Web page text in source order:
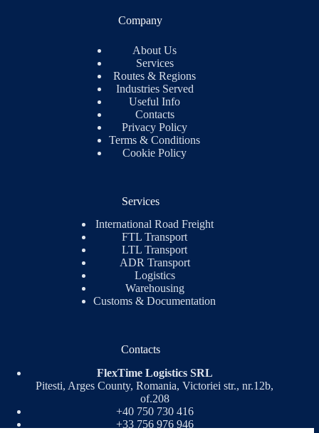
Company
About Us
Services
Routes & Regions
Industries Served
Useful Info
Contacts
Privacy Policy
Terms & Conditions
Cookie Policy
Services
International Road Freight
FTL Transport
LTL Transport
ADR Transport
Logistics
Warehousing
Customs & Documentation
Contacts
FlexTime Logistics SRL
Pitesti, Arges County, Romania, Victoriei str., nr.12b,
of.208
+40 750 730 416
+33 756 976 946